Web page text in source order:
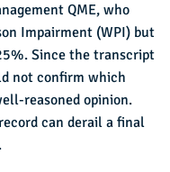
QME, who
Impairment (WPI) but
Since the transcript
not confirm which
reasoned opinion.
can derail a final